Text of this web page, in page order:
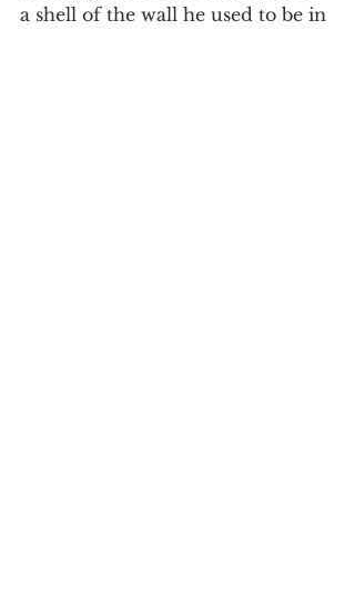
a shell of the wall he used to be in